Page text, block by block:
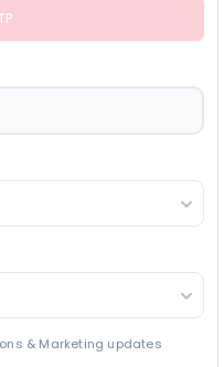
& Marketing updates